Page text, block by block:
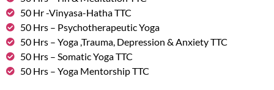
50 Hr -Vinyasa-Hatha TTC
50 Hrs – Psychotherapeutic Yoga
50 Hrs – Yoga ,Trauma, Depression & Anxiety TTC
50 Hrs – Somatic Yoga TTC
50 Hrs – Yoga Mentorship TTC